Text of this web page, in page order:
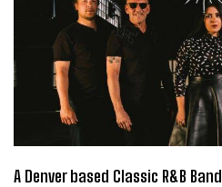
A Denver based Classic R&B Band